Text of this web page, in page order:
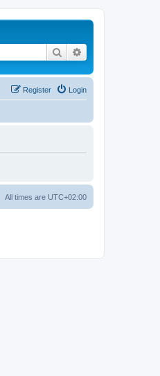
Search
Login
Register
All times are UTC+02:00